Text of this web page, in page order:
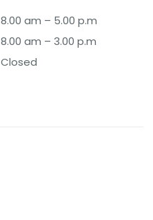
8.00 am – 5.00 p.m
8.00 am – 3.00 p.m
Closed